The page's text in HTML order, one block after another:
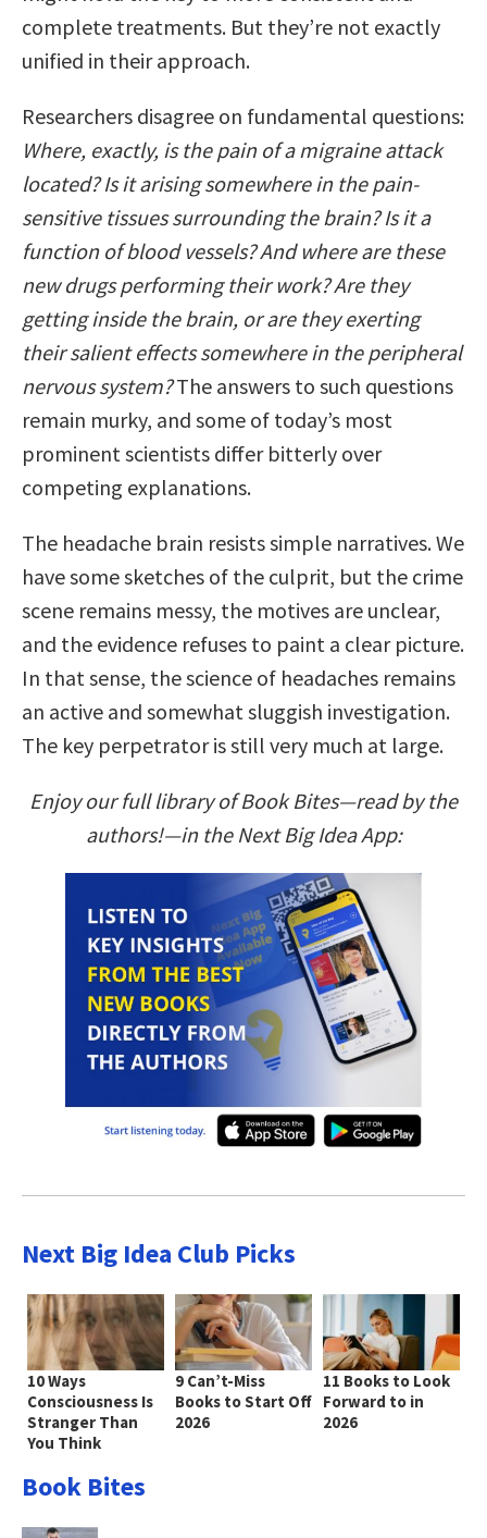
complete treatments. But they’re not exactly
unified in their approach.
Researchers disagree on fundamental questions:
Where, exactly, is the pain of a migraine attack
located? Is it arising somewhere in the pain-
sensitive tissues surrounding the brain? Is it a
function of blood vessels? And where are these
new drugs performing their work? Are they
getting inside the brain, or are they exerting
their salient effects somewhere in the peripheral
nervous system?The answers to such questions
remain murky, and some of today’s most
prominent scientists differ bitterly over
competing explanations.
The headache brain resists simple narratives. We
have some sketches of the culprit, but the crime
scene remains messy, the motives are unclear,
and the evidence refuses to paint a clear picture.
In that sense, the science of headaches remains
an active and somewhat sluggish investigation.
The key perpetrator is still very much at large.
Enjoy our full library of Book Bites—read by the
authors!—in the Next Big Idea App:
Next Big Idea Club Picks
10 Ways
Consciousness Is
Stranger Than
You Think
9 Can’t-Miss
Books to Start Off
2026
11 Books to Look
Forward to in
2026
Book Bites